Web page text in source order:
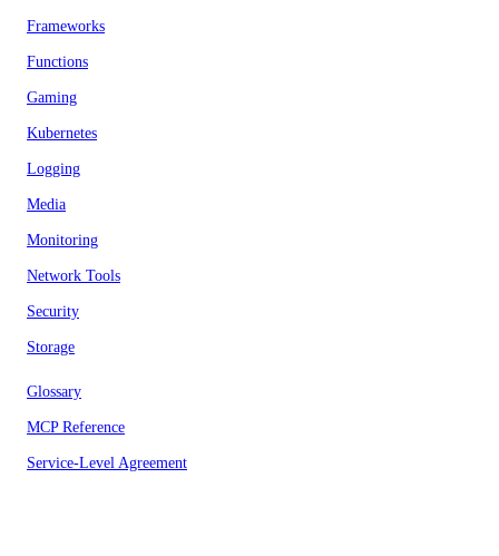
Frameworks
Functions
Gaming
Kubernetes
Logging
Media
Monitoring
Network Tools
Security
Storage
Glossary
MCP Reference
Service-Level Agreement